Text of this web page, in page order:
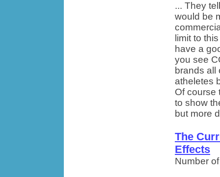
... They
would be
limit to
have a
you see
brands all
atheletes
Of course
to show
but more
The
Effects
Number